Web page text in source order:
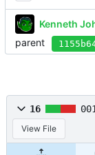
Kenneth
parent
16
View File